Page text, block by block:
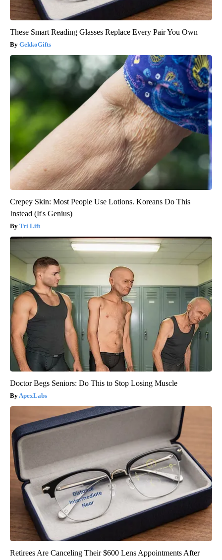
These Smart Reading Glasses Replace Every Pair You Own
GekkoGifts
Crepey Skin: Most People Use Lotions. Koreans Do This
Instead (It's Genius)
Tri Lift
Doctor Begs Seniors: Do This to Stop Losing Muscle
ApexLabs
Retirees Are Canceling Their $600 Lens Appointments After